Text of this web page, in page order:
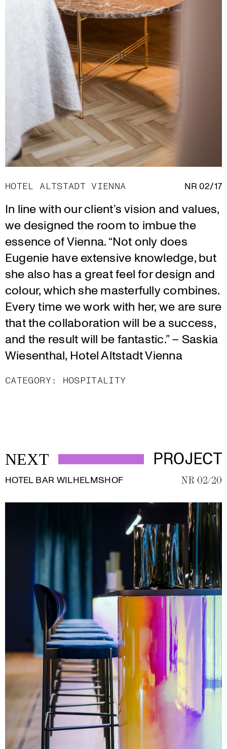
HOTEL ALTSTADT VIENNA NR 02/17
In line with our client’s vision and values,
we designed the room to imbue the
essence of Vienna. “Not only does
Eugenie have extensive knowledge, but
she also has a great feel for design and
colour, which she masterfully combines.
Every time we work with her, we are sure
that the collaboration will be a success,
and the result will be fantastic.” – Saskia
Wiesenthal, Hotel Altstadt Vienna
CATEGORY: HOSPITALITY
NEXT PROJECT
HOTEL BAR WILHELMSHOF NR 02/20